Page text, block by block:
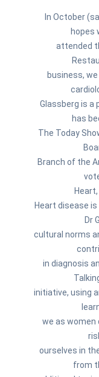
In October
hopes
attended
business,
Glassberg is a
has
The Today
Branch of the
Heart disease
Dr
cultural norms
in diagnosis
initiative, using
we as women
ourselves in
from